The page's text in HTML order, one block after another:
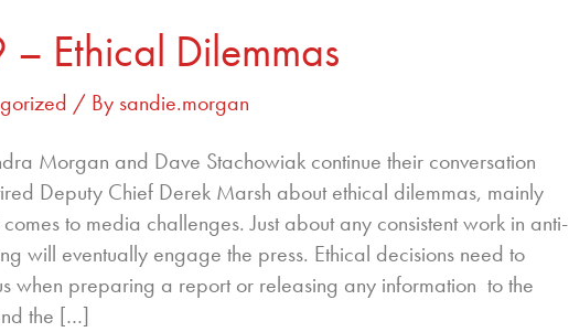
– Ethical Dilemmas
/ By sandie.morgan
Morgan and Dave Stachowiak continue their conversation
Deputy Chief Derek Marsh about ethical dilemmas, mainly
to media challenges. Just about any consistent work in anti-
will eventually engage the press. Ethical decisions need to
when preparing a report or releasing any information to the
the […]